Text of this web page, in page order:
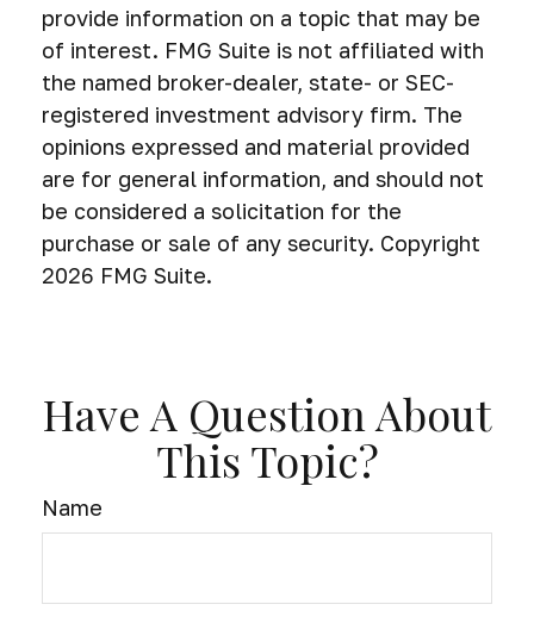
provide information on a topic that may be
of interest. FMG Suite is not affiliated with
the named broker-dealer, state- or SEC-
registered investment advisory firm. The
opinions expressed and material provided
are for general information, and should not
be considered a solicitation for the
purchase or sale of any security. Copyright
2026 FMG Suite.
Have A Question About
This Topic?
Name